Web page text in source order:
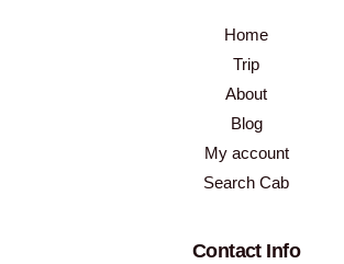
Home
Trip
About
Blog
My account
Search Cab
Contact Info